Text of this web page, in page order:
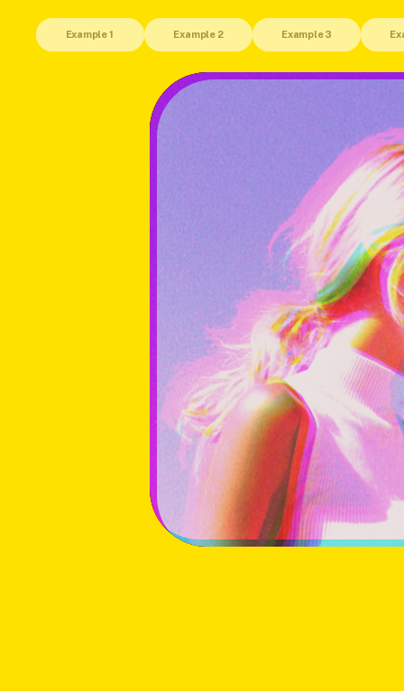
Example 1 Example 2 Example 3